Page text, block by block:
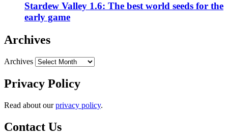
Stardew Valley 1.6: The best world seeds for the
early game
Archives
Archives
Privacy Policy
Read about ourprivacy policy.
Contact Us